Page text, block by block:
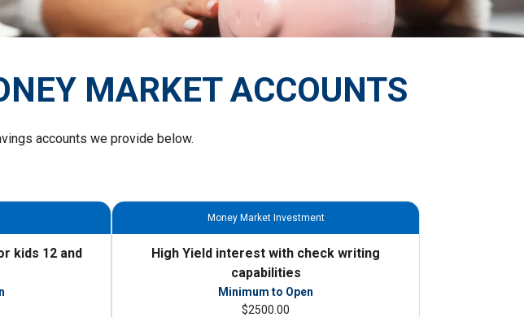
MARKET ACCOUNTS
accounts we provide below.
kids 12 and
Money Market Investment
High Yield interest with check writing
capabilities
Minimum to Open
$2500.00